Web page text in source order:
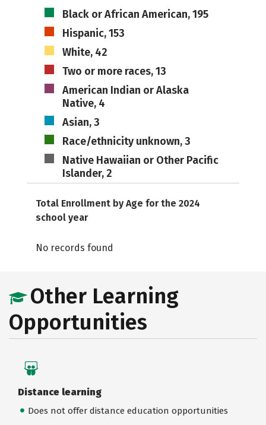
Black or African American, 195
Hispanic, 153
White, 42
Two or more races, 13
American Indian or Alaska
Native, 4
Asian, 3
Race/ethnicity unknown, 3
Native Hawaiian or Other Pacific
Islander, 2
Total Enrollment by Age for the 2024
school year
No records found
Other Learning
Opportunities
Distance learning
Does not offer distance education opportunities